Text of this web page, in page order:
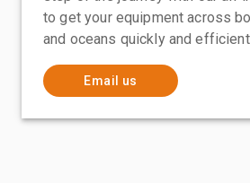
to get your equipment across
and oceans quickly and
Email us